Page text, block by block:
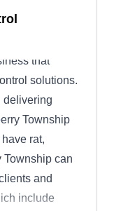
that
solutions.
delivering
Township
rat,
Township can
and
include